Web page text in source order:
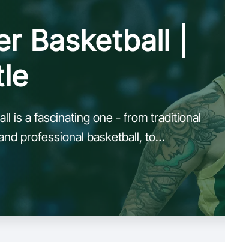
Basketball |
is a fascinating one - from traditional
professional basketball, to